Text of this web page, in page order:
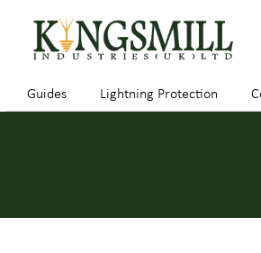
Guides Lightning Protection